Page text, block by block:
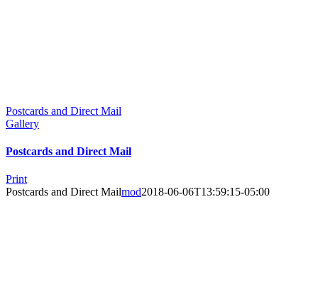
Postcards and Direct Mail
Gallery
Postcards and Direct Mail
Print
Postcards and Direct Mailmod2018-06-06T13:59:15-05:00